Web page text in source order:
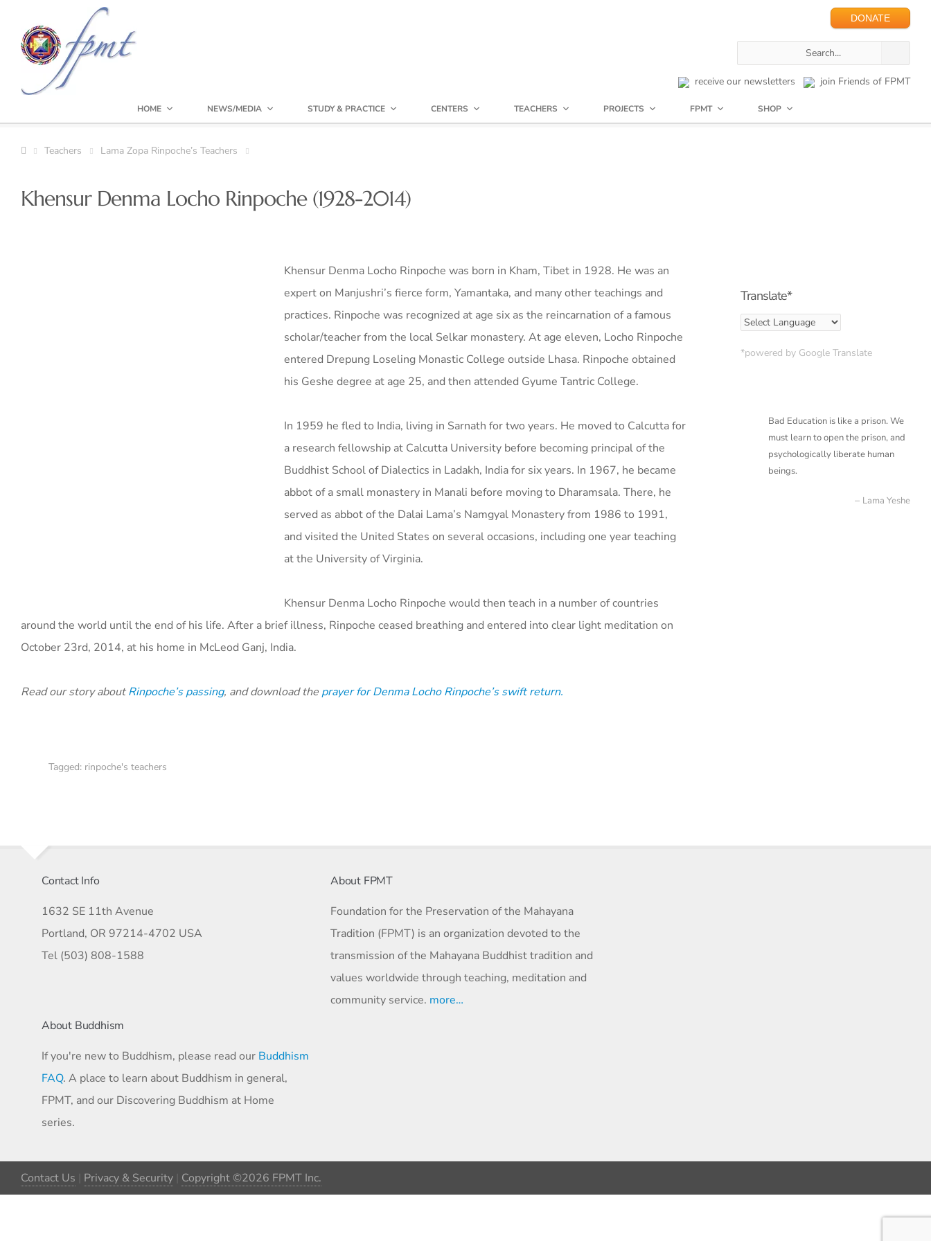
DONATE
receive our newsletters join Friends of FPMT
HOME NEWS/MEDIA STUDY & PRACTICE CENTERS TEACHERS PROJECTS FPMT SHOP
Teachers Lama Zopa Rinpoche’s Teachers
Khensur Denma Locho Rinpoche (1928-2014)
Khensur Denma Locho Rinpoche was born in Kham, Tibet in 1928. He was an
expert on Manjushri’s fierce form, Yamantaka, and many other teachings and
practices. Rinpoche was recognized at age six as the reincarnation of a famous
scholar/teacher from the local Selkar monastery. At age eleven, Locho Rinpoche
entered Drepung Loseling Monastic College outside Lhasa. Rinpoche obtained
his Geshe degree at age 25, and then attended Gyume Tantric College.
In 1959 he fled to India, living in Sarnath for two years. He moved to Calcutta for
a research fellowship at Calcutta University before becoming principal of the
Buddhist School of Dialectics in Ladakh, India for six years. In 1967, he became
abbot of a small monastery in Manali before moving to Dharamsala. There, he
served as abbot of the Dalai Lama’s Namgyal Monastery from 1986 to 1991,
and visited the United States on several occasions, including one year teaching
at the University of Virginia.
Khensur Denma Locho Rinpoche would then teach in a number of countries
around the world until the end of his life. After a brief illness, Rinpoche ceased breathing and entered into clear light meditation on
October 23rd, 2014, at his home in McLeod Ganj, India.
Read our story aboutRinpoche’s passing, and download the prayer for Denma Locho Rinpoche’s swift return.
Tagged: rinpoche's teachers
Translate*
*powered by Google Translate
Bad Education is like a prison. We
must learn to open the prison, and
psychologically liberate human
beings.
Lama Yeshe
Contact Info
1632 SE 11th Avenue
Portland, OR 97214-4702 USA
Tel (503) 808-1588
About FPMT
Foundation for the Preservation of the Mahayana
Tradition (FPMT) is an organization devoted to the
transmission of the Mahayana Buddhist tradition and
values worldwide through teaching, meditation and
community service. more…
About Buddhism
If you're new to Buddhism, please read our Buddhism
FAQ. A place to learn about Buddhism in general,
FPMT, and our Discovering Buddhism at Home
series.
Contact Us Privacy & Security Copyright ©2026 FPMT Inc.